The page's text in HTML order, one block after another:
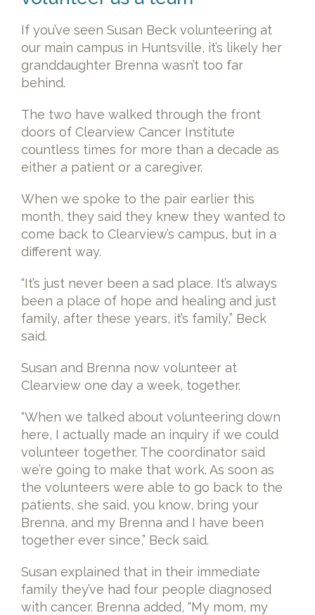
If you’ve seen Susan Beck volunteering at
our main campus in Huntsville, it’s likely her
granddaughter Brenna wasn’t too far
behind.
The two have walked through the front
doors of Clearview Cancer Institute
countless times for more than a decade as
either a patient or a caregiver.
When we spoke to the pair earlier this
month, they said they knew they wanted to
come back to Clearview’s campus, but in a
different way.
“It’s just never been a sad place. It’s always
been a place of hope and healing and just
family, after these years, it’s family,” Beck
said.
Susan and Brenna now volunteer at
Clearview one day a week, together.
“When we talked about volunteering down
here, I actually made an inquiry if we could
volunteer together. The coordinator said
we’re going to make that work. As soon as
the volunteers were able to go back to the
patients, she said, you know, bring your
Brenna, and my Brenna and I have been
together ever since,” Beck said.
Susan explained that in their immediate
family they’ve had four people diagnosed
with cancer. Brenna added, “My mom, my